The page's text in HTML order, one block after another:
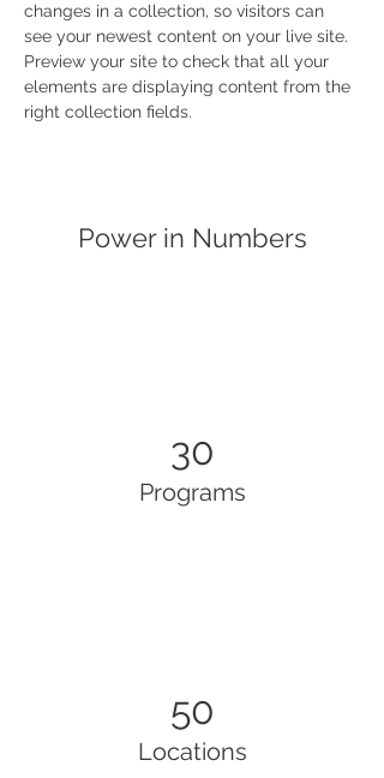
changes in a collection, so visitors can
see your newest content on your live site.
Preview your site to check that all your
elements are displaying content from the
right collection fields.
Power in Numbers
30
Programs
50
Locations